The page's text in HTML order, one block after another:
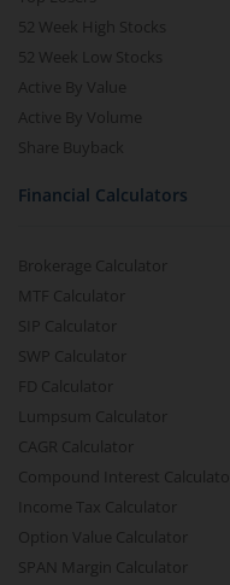
52 Week High Stocks
52 Week Low Stocks
Active By Value
Active By Volume
Share Buyback
Financial Calculators
Brokerage Calculator
MTF Calculator
SIP Calculator
SWP Calculator
FD Calculator
Lumpsum Calculator
CAGR Calculator
Compound Interest Calculator
Income Tax Calculator
Option Value Calculator
SPAN Margin Calculator